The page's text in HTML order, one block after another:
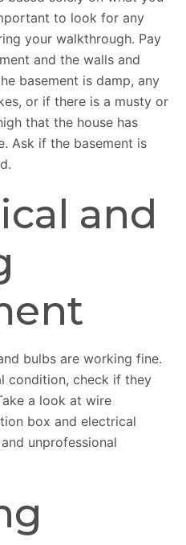
to look for any
your walkthrough. Pay
and the walls and
basement is damp, any
or if there is a musty or
that the house has
Ask if the basement is
and
bulbs are working fine.
condition, check if they
a look at wire
box and electrical
unprofessional